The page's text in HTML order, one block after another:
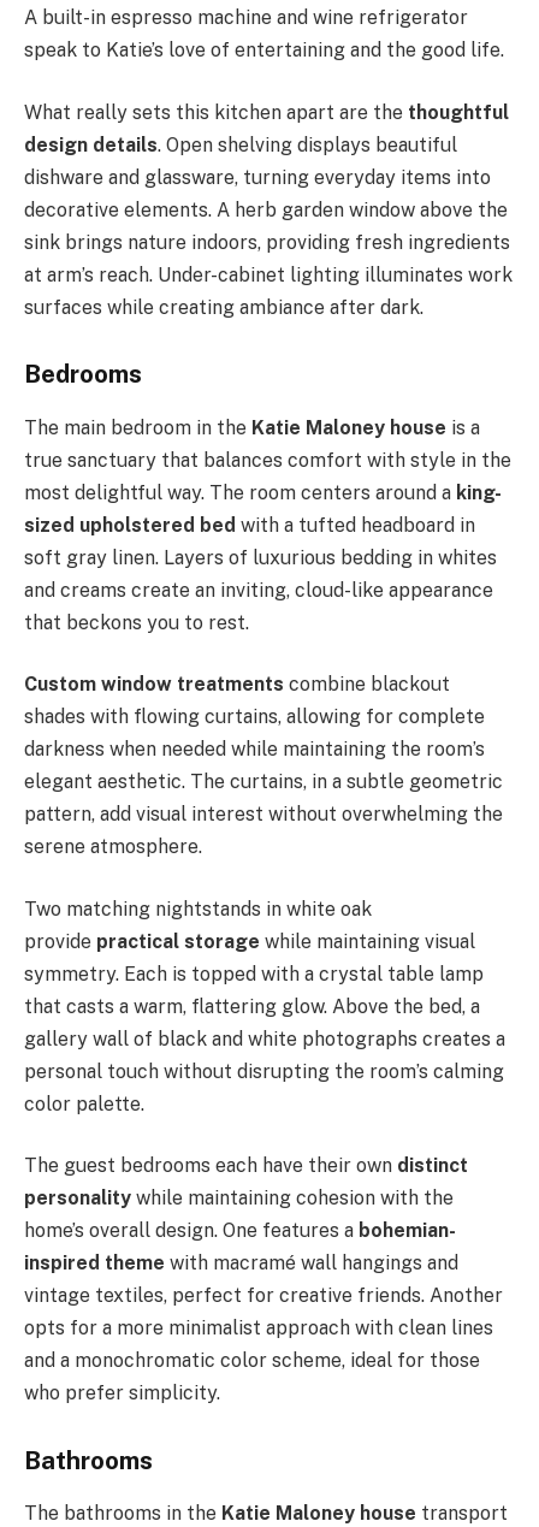
A built-in espresso machine and wine refrigerator
speak to Katie’s love of entertaining and the good life.
What really sets this kitchen apart are the thoughtful
design details. Open shelving displays beautiful
dishware and glassware, turning everyday items into
decorative elements. A herb garden window above the
sink brings nature indoors, providing fresh ingredients
at arm’s reach. Under-cabinet lighting illuminates work
surfaces while creating ambiance after dark.
Bedrooms
The main bedroom in the Katie Maloney house is a
true sanctuary that balances comfort with style in the
most delightful way. The room centers around a king-
sized upholstered bed with a tufted headboard in
soft gray linen. Layers of luxurious bedding in whites
and creams create an inviting, cloud-like appearance
that beckons you to rest.
Custom window treatments combine blackout
shades with flowing curtains, allowing for complete
darkness when needed while maintaining the room’s
elegant aesthetic. The curtains, in a subtle geometric
pattern, add visual interest without overwhelming the
serene atmosphere.
Two matching nightstands in white oak
provide practical storage while maintaining visual
symmetry. Each is topped with a crystal table lamp
that casts a warm, flattering glow. Above the bed, a
gallery wall of black and white photographs creates a
personal touch without disrupting the room’s calming
color palette.
The guest bedrooms each have their own distinct
personality while maintaining cohesion with the
home’s overall design. One features a bohemian-
inspired theme with macramé wall hangings and
vintage textiles, perfect for creative friends. Another
opts for a more minimalist approach with clean lines
and a monochromatic color scheme, ideal for those
who prefer simplicity.
Bathrooms
The bathrooms in the Katie Maloney house transport